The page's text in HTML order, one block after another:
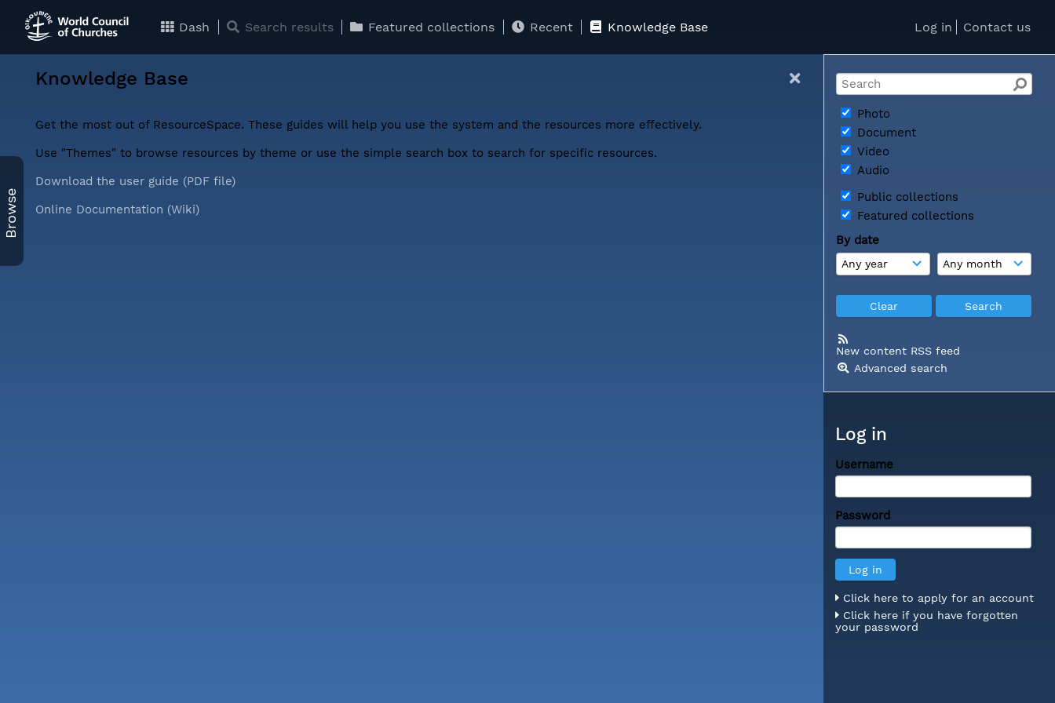
Log in Contact us
Dash Search results Featured collections Recent Knowledge Base
Photo
Document
Video
Audio
Public collections
Featured collections
By date
New content RSS feed
Advanced search
Log in
Username
Password
Click here to apply for an account
Click here if you have forgotten
your password
Browse
Knowledge Base
Get the most out of ResourceSpace. These guides will help you use the system and the resources more effectively.
Use "Themes" to browse resources by theme or use the simple search box to search for specific resources.
Download the user guide (PDF file)
Online Documentation (Wiki)